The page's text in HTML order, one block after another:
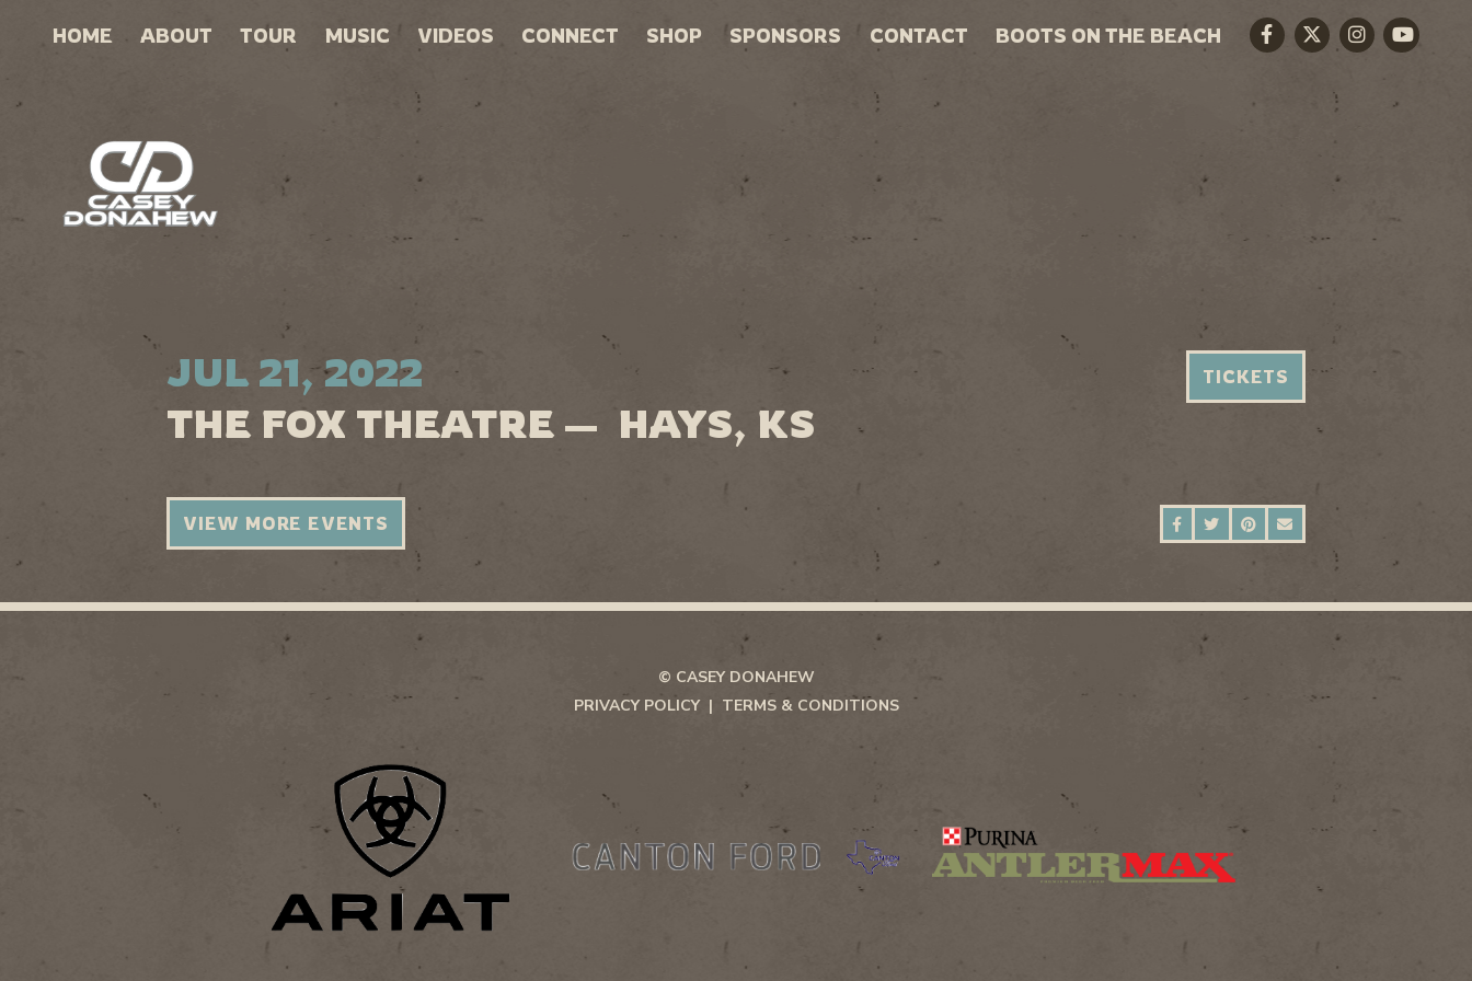
HOME ABOUT TOUR MUSIC VIDEOS CONNECT SHOP SPONSORS CONTACT BOOTS ON THE BEACH
FacebookTwitterInstagram
Youtube
JUL 21, 2022
THE FOX THEATRE — HAYS, KS
TICKETS
SHARE ON FACEBOOK
SHARE ON TWITTER
SHARE ON PINTEREST
VIEW MORE EVENTS
© CASEY DONAHEW
PRIVACY POLICY
TERMS & CONDITIONS